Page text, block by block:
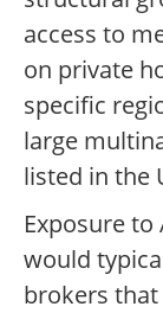
access to
on private
specific
large
listed in the
Exposure
would
brokers